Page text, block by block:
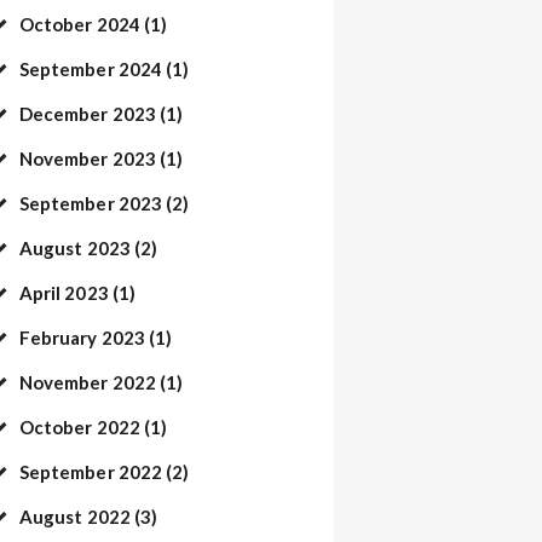
October 2024 (1)
September 2024 (1)
December 2023 (1)
November 2023 (1)
September 2023 (2)
August 2023 (2)
April 2023 (1)
February 2023 (1)
November 2022 (1)
October 2022 (1)
September 2022 (2)
August 2022 (3)